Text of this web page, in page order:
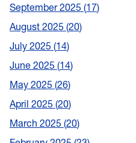
September 2025 17
August 2025 20
July 2025 14
June 2025 14
May 2025 26
April 2025 20
March 2025 20